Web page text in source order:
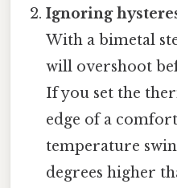
Ignoring
With a bimetal
will overshoot
If you set the
edge of a
temperature
degrees higher